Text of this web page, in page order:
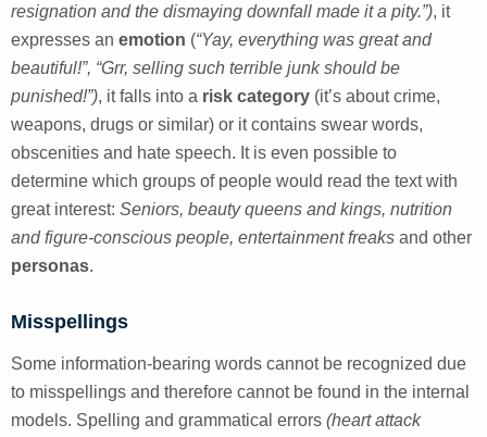
resignation and the dismaying downfall made it a pity.”), it
expresses an emotion (“Yay, everything was great and
beautiful!”, “Grr, selling such terrible junk should be
punished!”), it falls into a risk category (it’s about crime,
weapons, drugs or similar) or it contains swear words,
obscenities and hate speech. It is even possible to
determine which groups of people would read the text with
great interest: Seniors, beauty queens and kings, nutrition
and figure-conscious people, entertainment freaks and other
personas.
Misspellings
Some information-bearing words cannot be recognized due
to misspellings and therefore cannot be found in the internal
models. Spelling and grammatical errors (heart attack